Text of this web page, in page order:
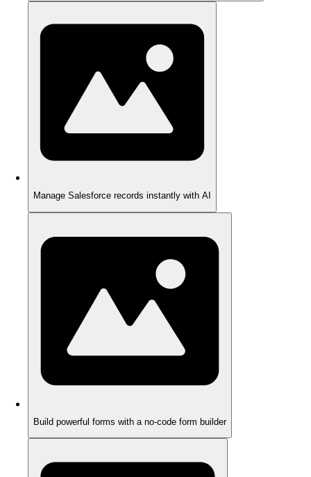
Manage Salesforce records instantly with AI
Build powerful forms with a no-code form builder